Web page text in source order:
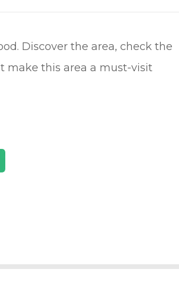
Discover the area, check the
make this area a must-visit